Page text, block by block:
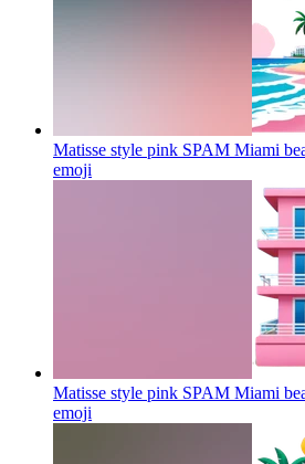
Matisse style pink SPAM Miami
emoji
Matisse style pink SPAM Miami
emoji